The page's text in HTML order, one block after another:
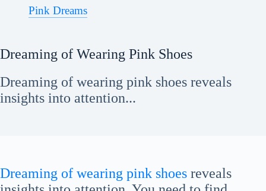
Pink Dreams
Dreaming of Wearing Pink Shoes
Dreaming of wearing pink shoes reveals
insights into attention...
Dreaming of wearing pink shoes reveals